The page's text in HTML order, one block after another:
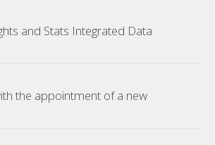
and Stats Integrated Data
the appointment of a new